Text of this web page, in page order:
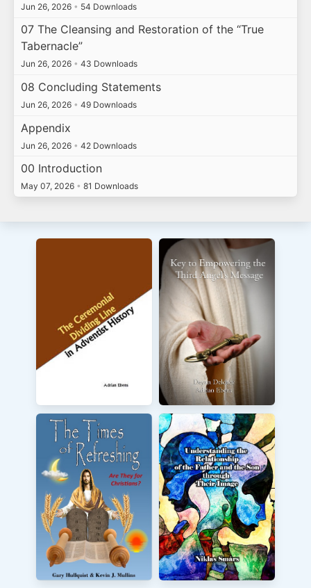
Jun 26, 2026 • 54 Downloads
07 The Cleansing and Restoration of the “True
Tabernacle”
Jun 26, 2026 • 43 Downloads
08 Concluding Statements
Jun 26, 2026 • 49 Downloads
Appendix
Jun 26, 2026 • 42 Downloads
00 Introduction
May 07, 2026 • 81 Downloads